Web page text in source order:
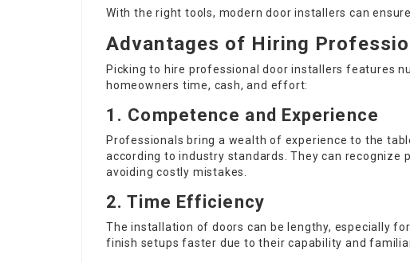
With the right tools, modern door installers can
Advantages of Hiring
Picking to hire professional door installers features
homeowners time, cash, and effort:
1. Competence and Experience
Professionals bring a wealth of experience to the
according to industry standards. They can recognize
avoiding costly mistakes.
2. Time Efficiency
The installation of doors can be lengthy, especially
finish setups faster due to their capability and